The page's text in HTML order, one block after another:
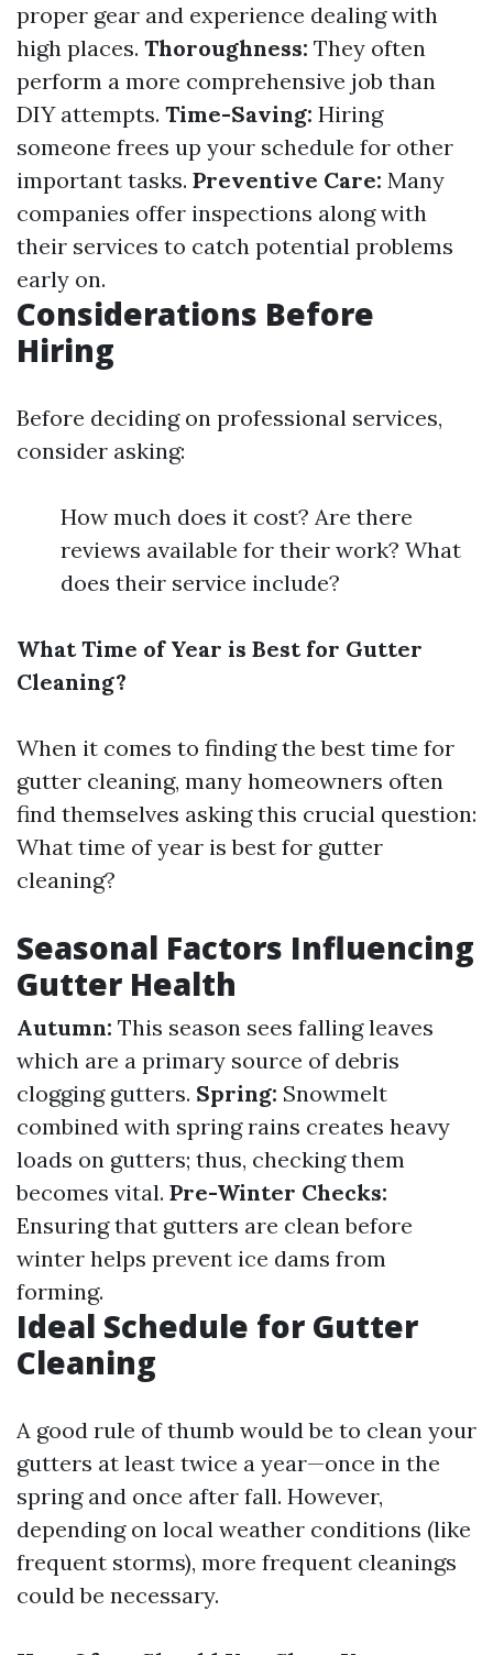
proper gear and experience dealing with
high places. Thoroughness: They often
perform a more comprehensive job than
DIY attempts. Time-Saving: Hiring
someone frees up your schedule for other
important tasks. Preventive Care: Many
companies offer inspections along with
their services to catch potential problems
early on.
Considerations Before
Hiring
Before deciding on professional services,
consider asking:
How much does it cost? Are there
reviews available for their work? What
does their service include?
What Time of Year is Best for Gutter
Cleaning?
When it comes to finding the best time for
gutter cleaning, many homeowners often
find themselves asking this crucial question:
What time of year is best for gutter
cleaning?
Seasonal Factors Influencing
Gutter Health
Autumn: This season sees falling leaves
which are a primary source of debris
clogging gutters. Spring: Snowmelt
combined with spring rains creates heavy
loads on gutters; thus, checking them
becomes vital. Pre-Winter Checks:
Ensuring that gutters are clean before
winter helps prevent ice dams from
forming.
Ideal Schedule for Gutter
Cleaning
A good rule of thumb would be to clean your
gutters at least twice a year—once in the
spring and once after fall. However,
depending on local weather conditions (like
frequent storms), more frequent cleanings
could be necessary.